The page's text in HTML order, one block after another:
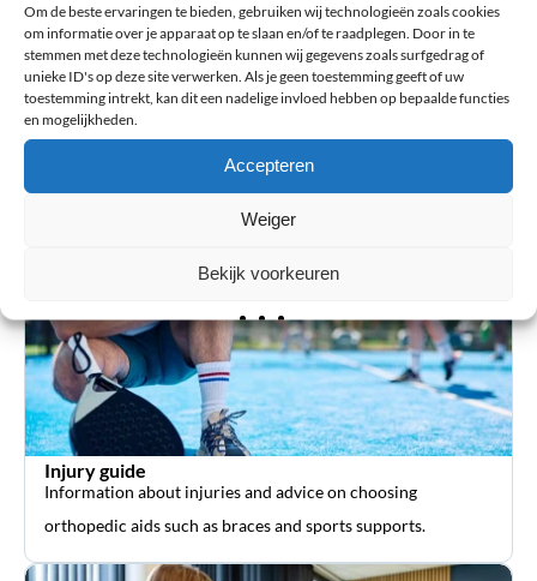
Om de beste ervaringen te bieden, gebruiken wij technologieën zoals cookies
om informatie over je apparaat op te slaan en/of te raadplegen. Door in te
stemmen met deze technologieën kunnen wij gegevens zoals surfgedrag of
unieke ID's op deze site verwerken. Als je geen toestemming geeft of uw
toestemming intrekt, kan dit een nadelige invloed hebben op bepaalde functies
en mogelijkheden.
Accepteren
Weiger
Bekijk voorkeuren
Last Name
Injury guide
Information about injuries and advice on choosing
orthopedic aids such as braces and sports supports.